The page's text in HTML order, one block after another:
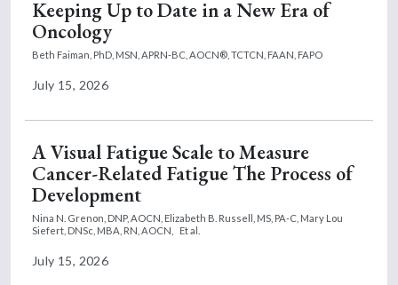
Keeping Up to Date in a New Era of
Oncology
Beth Faiman, PhD, MSN, APRN-BC, AOCN®, TCTCN, FAAN, FAPO
July 15, 2026
A Visual Fatigue Scale to Measure
Cancer-Related Fatigue The Process of
Development
Nina N. Grenon, DNP, AOCN, Elizabeth B. Russell, MS, PA-C, Mary Lou
Siefert, DNSc, MBA, RN, AOCN,
Et al.
July 15, 2026